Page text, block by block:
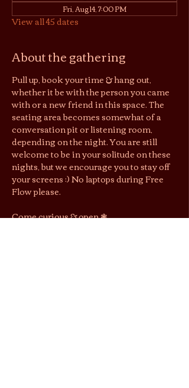
Fri, Aug 14, 7:00 PM
View all 45 dates
About the gathering
Pull up, book your time & hang out,
whether it be with the person you came
with or a new friend in this space. The
seating area becomes somewhat of a
conversation pit or listening room,
depending on the night. You are still
welcome to be in your solitude on these
nights, but we encourage you to stay off
your screens :) No laptops during Free
Flow please.
Come curious & open ❃